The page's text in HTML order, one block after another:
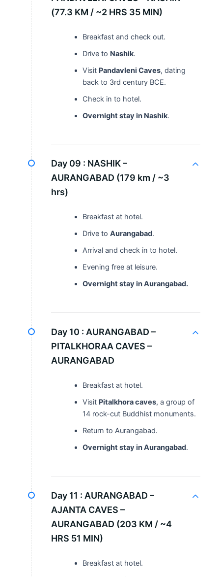
(77.3 KM / ~2 HRS 35 MIN)
Breakfast and check out.
Drive to Nashik.
Visit Pandavleni Caves, dating
back to 3rd century BCE.
Check in to hotel.
Overnight stay in Nashik.
Day 09 : NASHIK –
AURANGABAD (179 km / ~3
hrs)
Breakfast at hotel.
Drive to Aurangabad.
Arrival and check in to hotel.
Evening free at leisure.
Overnight stay in Aurangabad.
Day 10 : AURANGABAD –
PITALKHORAA CAVES –
AURANGABAD
Breakfast at hotel.
Visit Pitalkhora caves, a group of
14 rock-cut Buddhist monuments.
Return to Aurangabad.
Overnight stay in Aurangabad.
Day 11 : AURANGABAD –
AJANTA CAVES –
AURANGABAD (203 KM / ~4
HRS 51 MIN)
Breakfast at hotel.